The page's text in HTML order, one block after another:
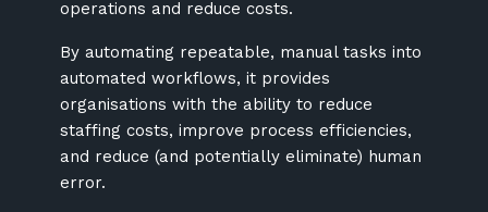
operations and reduce costs.
By automating repeatable, manual tasks into
automated workflows, it provides
organisations with the ability to reduce
staffing costs, improve process efficiencies,
and reduce (and potentially eliminate) human
error.